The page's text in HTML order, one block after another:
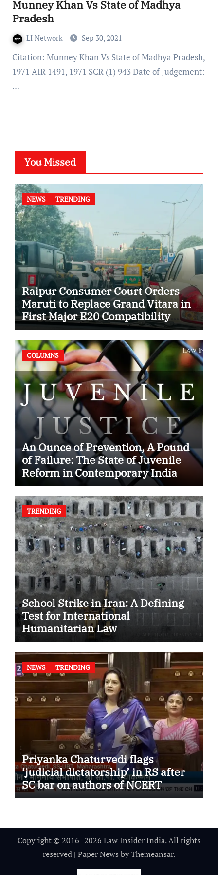
Munney Khan Vs State of Madhya
Pradesh
LI Network Sep 30, 2021
Citation: Munney Khan Vs State of Madhya Pradesh,
1971 AIR 1491, 1971 SCR (1) 943 Date of Judgement:
…
You Missed
NEWS TRENDING
Raipur Consumer Court Orders
Maruti to Replace Grand Vitara in
First Major E20 Compatibility
Case
COLUMNS
An Ounce of Prevention, A Pound
of Failure: The State of Juvenile
Reform in Contemporary India
TRENDING
School Strike in Iran: A Defining
Test for International
Humanitarian Law
NEWS TRENDING
Priyanka Chaturvedi flags
‘judicial dictatorship’ in RS after
SC bar on authors of NCERT
Textbook
Copyright © 2016- 2026 Law Insider India. All rights
reserved | Paper News byThemeansar.